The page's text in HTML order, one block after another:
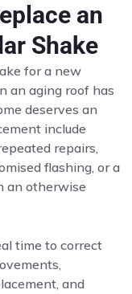
an
Shake
for a new
an aging roof has
deserves an
include
repairs,
flashing, or a
an otherwise
time to correct
and